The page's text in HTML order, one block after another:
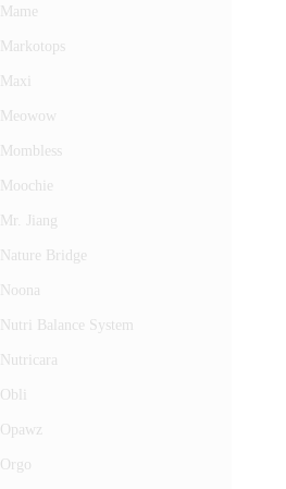
Mame
Markotops
Maxi
Meowow
Mombless
Moochie
Mr. Jiang
Nature Bridge
Noona
Nutri Balance System
Nutricara
Obli
Opawz
Orgo